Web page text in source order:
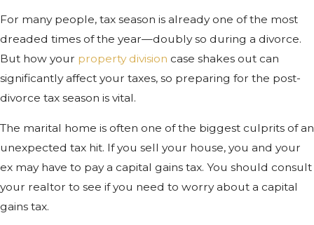
For many people, tax season is already one of the most
dreaded times of the year—doubly so during a divorce.
But how your property division case shakes out can
significantly affect your taxes, so preparing for the post-
divorce tax season is vital.
The marital home is often one of the biggest culprits of an
unexpected tax hit. If you sell your house, you and your
ex may have to pay a capital gains tax. You should consult
your realtor to see if you need to worry about a capital
gains tax.